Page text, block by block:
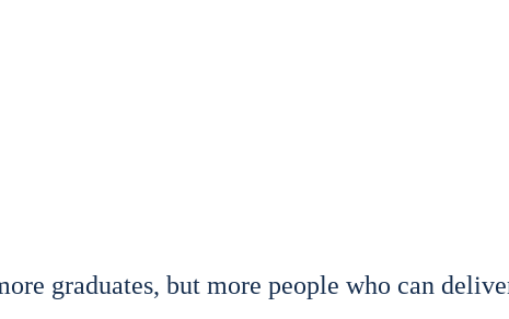
gra­dua­tes, but more peo­p­le who can